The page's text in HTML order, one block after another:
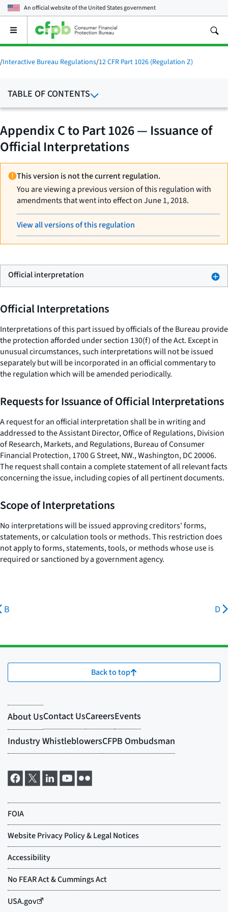
An official website of theUnited States government
Open
main
menu
/Interactive Bureau Regulations/12 CFR Part 1026 (Regulation Z)
TABLE OF CONTENTS
Appendix C to Part 1026 — Issuance of
Official Interpretations
This version is not the current regulation.
You are viewing a previous version of this regulation with
amendments that went into effect on June 1, 2018.
View all versions of this regulation
Official interpretation
Official Interpretations
Interpretations of this part issued by officials of the Bureau provide
the protection afforded under section 130(f) of the Act. Except in
unusual circumstances, such interpretations will not be issued
separately but will be incorporated in an official commentary to
the regulation which will be amended periodically.
Requests for Issuance of Official Interpretations
A request for an official interpretation shall be in writing and
addressed to the Assistant Director, Office of Regulations, Division
of Research, Markets, and Regulations, Bureau of Consumer
Financial Protection, 1700 G Street, NW., Washington, DC 20006.
The request shall contain a complete statement of all relevant facts
concerning the issue, including copies of all pertinent documents.
Scope of Interpretations
No interpretations will be issued approving creditors' forms,
statements, or calculation tools or methods. This restriction does
not apply to forms, statements, tools, or methods whose use is
required or sanctioned by a government agency.
B D
Back to top